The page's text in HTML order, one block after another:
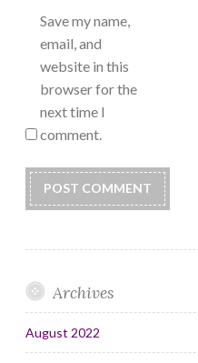
Save my name,
email, and
website in this
browser for the
next time I
comment.
Archives
August 2022